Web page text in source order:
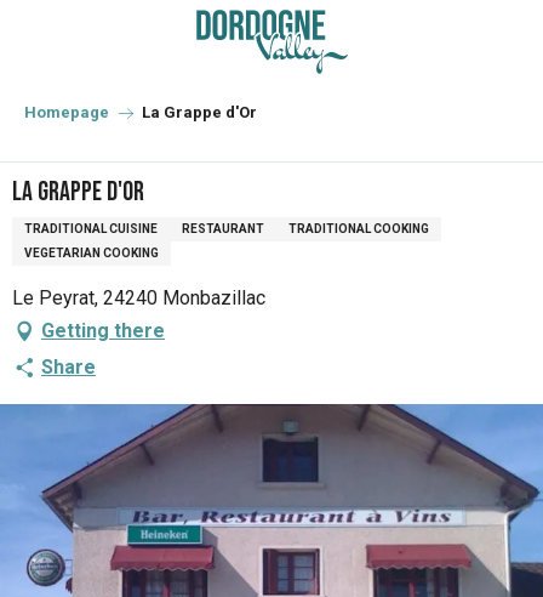
principal
Homepage La Grappe d'Or
La Grappe d'Or
TRADITIONAL CUISINE RESTAURANT
TRADITIONAL COOKING
VEGETARIAN COOKING
Le Peyrat, 24240 Monbazillac
Getting there
Share